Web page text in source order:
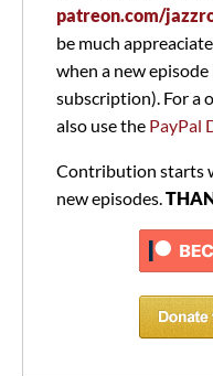
patreon.com/
be much
when a new
subscription). For a
also use the PayPal
Contribution starts
new episodes.